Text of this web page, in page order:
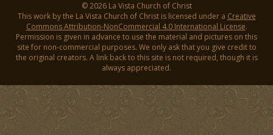
© 2026 La Vista Church of Christ
This work by the La Vista Church of Christ is licensed under a Creative
Commons Attribution-NonCommercial 4.0 International License.
Permission is given in advance to use the material and pictures on this
site for non-commercial purposes. We only ask that you give credit to
the original creators. A link back to this site is not required, though it is
always appreciated.